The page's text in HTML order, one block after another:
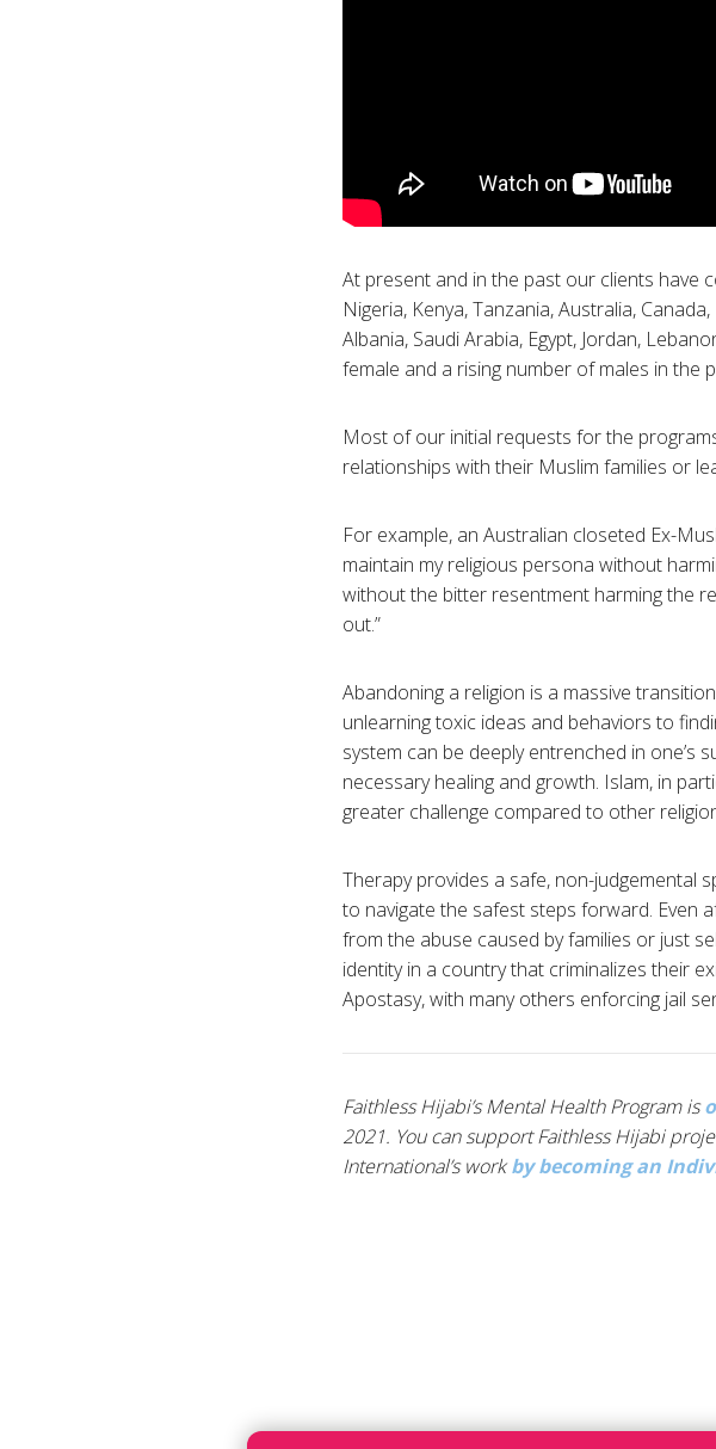
At present and in the past our clients have
Nigeria, Kenya, Tanzania, Australia,
Albania, Saudi Arabia, Egypt, Jordan,
female and a rising number of males in the
Most of our initial requests for the
relationships with their Muslim families or
For example, an Australian closeted Ex-
maintain my religious persona without
without the bitter resentment harming the
out.”
Abandoning a religion is a massive
unlearning toxic ideas and behaviors to
system can be deeply entrenched in one’s
necessary healing and growth. Islam, in
greater challenge compared to other
Therapy provides a safe, non-judgemental
to navigate the safest steps forward. Even
from the abuse caused by families or just
identity in a country that criminalizes their
Apostasy, with many others enforcing jail
Faithless Hijabi’s Mental Health Program is
2021. You can support Faithless Hijabi
International’s workby becoming an